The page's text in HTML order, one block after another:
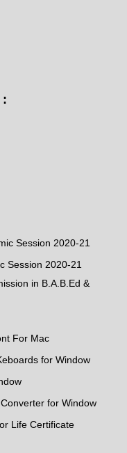
:
Session 2020-21
Session 2020-21
in B.A.B.Ed &
For Mac
for Window
for Window
Life Certificate